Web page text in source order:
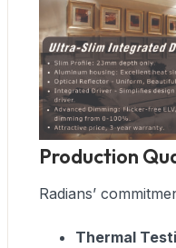
Production
Radians’
Thermal